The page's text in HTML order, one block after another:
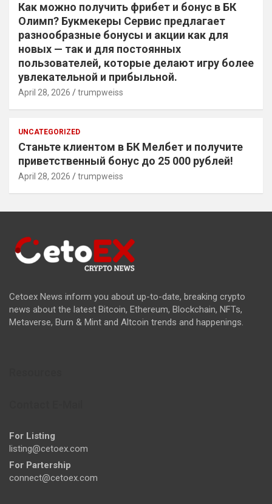
Как можно получить фрибет и бонус в БК
Олимп? Букмекеры Сервис предлагает
разнообразные бонусы и акции как для
новых — так и для постоянных
пользователей, которые делают игру более
увлекательной и прибыльной.
April 28, 2026 trumpweiss
UNCATEGORIZED
Станьте клиентом в БК Мелбет и получите
приветственный бонус до 25 000 рублей!
April 28, 2026 trumpweiss
Cetoex News inform you about up-to-date, breaking crypto
news about the latest Bitcoin, Ethereum, Blockchain, NFTs,
Metaverse, Burn & Mint and Altcoin trends and happenings.
For Listing
listing@cetoex.com
For Partership
connect@cetoex.com